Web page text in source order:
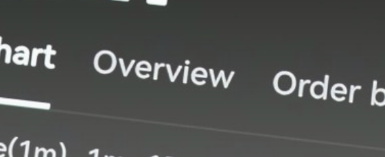
meme gems to serious signals, token
plays to earning tips — this is where
crypto gets real.